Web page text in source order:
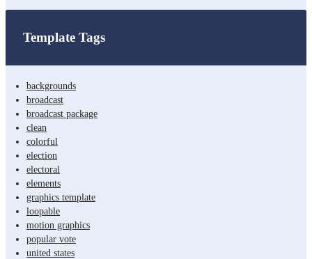
Template Tags
backgrounds
broadcast
broadcast package
clean
colorful
election
electoral
elements
graphics template
loopable
motion graphics
popular vote
united states